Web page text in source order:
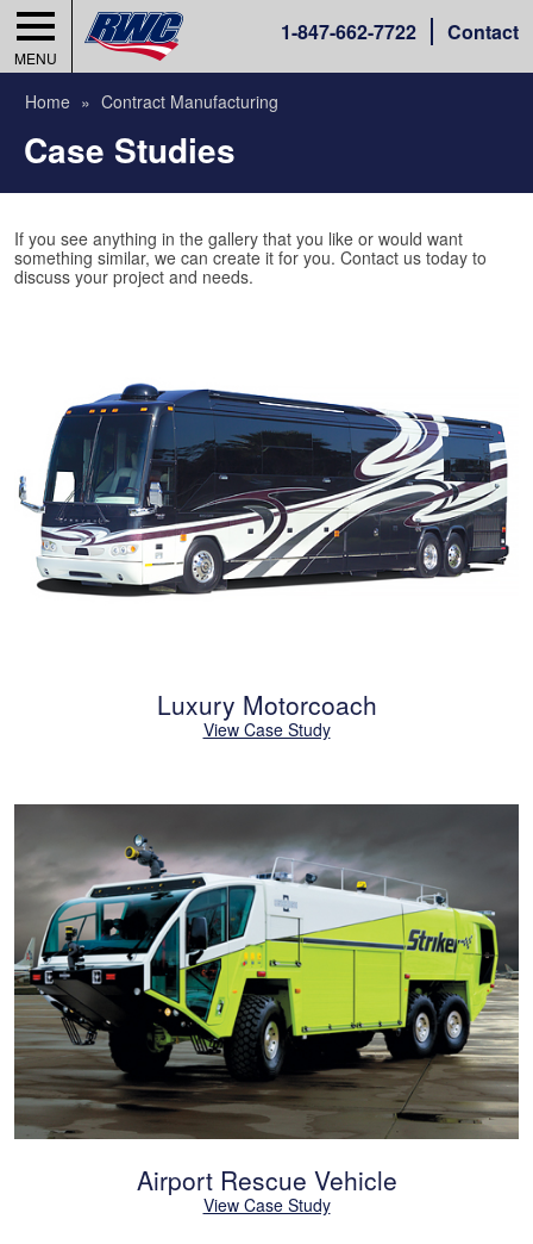
MENU
1-847-662-7722 Contact
Home Contract Manufacturing
Case Studies
If you see anything in the gallery that you like or would want
something similar, we can create it for you. Contact us today to
discuss your project and needs.
Luxury Motorcoach
View Case Study
Airport Rescue Vehicle
View Case Study